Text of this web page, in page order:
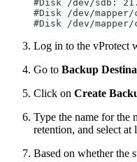
#Disk /dev/sdb:
#Disk /dev/
#Disk /dev/mapper/
Log in to the vProtect
Go to Backup
Click on Create
Type the name for the
retention, and select at
Based on whether the